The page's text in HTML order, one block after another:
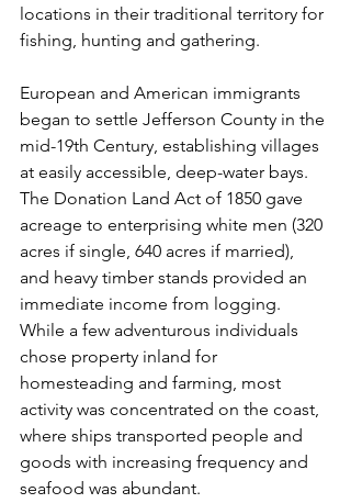
locations in their traditional territory for
fishing, hunting and gathering.
European and American immigrants
began to settle Jefferson County in the
mid-19th Century, establishing villages
at easily accessible, deep-water bays.
The Donation Land Act of 1850 gave
acreage to enterprising white men (320
acres if single, 640 acres if married),
and heavy timber stands provided an
immediate income from logging.
While a few adventurous individuals
chose property inland for
homesteading and farming, most
activity was concentrated on the coast,
where ships transported people and
goods with increasing frequency and
seafood was abundant.